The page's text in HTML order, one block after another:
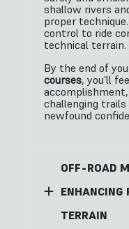
shallow rivers
proper
control to ride
technical terrain.
By the end of
courses, you’ll
challenging
newfound
OFF-ROAD
ENHANCING
TERRAIN